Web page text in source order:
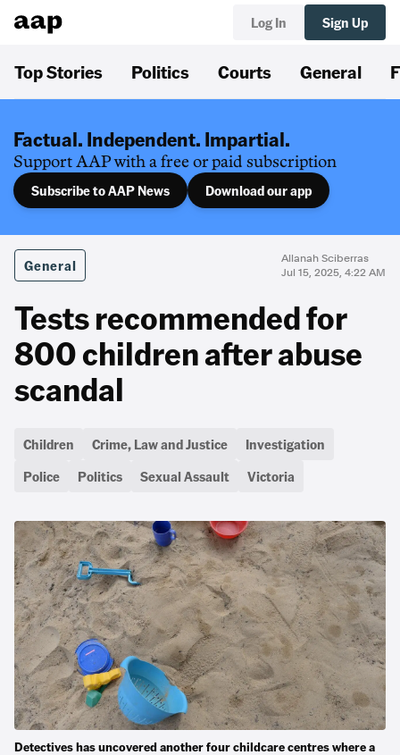
Log In Sign Up
Top Stories Politics Courts General
Factual. Independent. Impartial.
Support AAP with a free or paid subscription
Subscribe to AAP News Download our app
General
Allanah Sciberras
Jul 15, 2025, 4:22 AM
Tests recommended for
800 children after abuse
scandal
Children Crime, Law and Justice
Investigation
Police
Politics Sexual Assault Victoria
Detectives has uncovered another four childcare centres where a